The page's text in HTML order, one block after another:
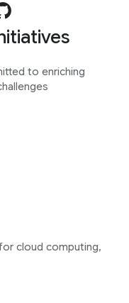
to enriching
cloud computing,